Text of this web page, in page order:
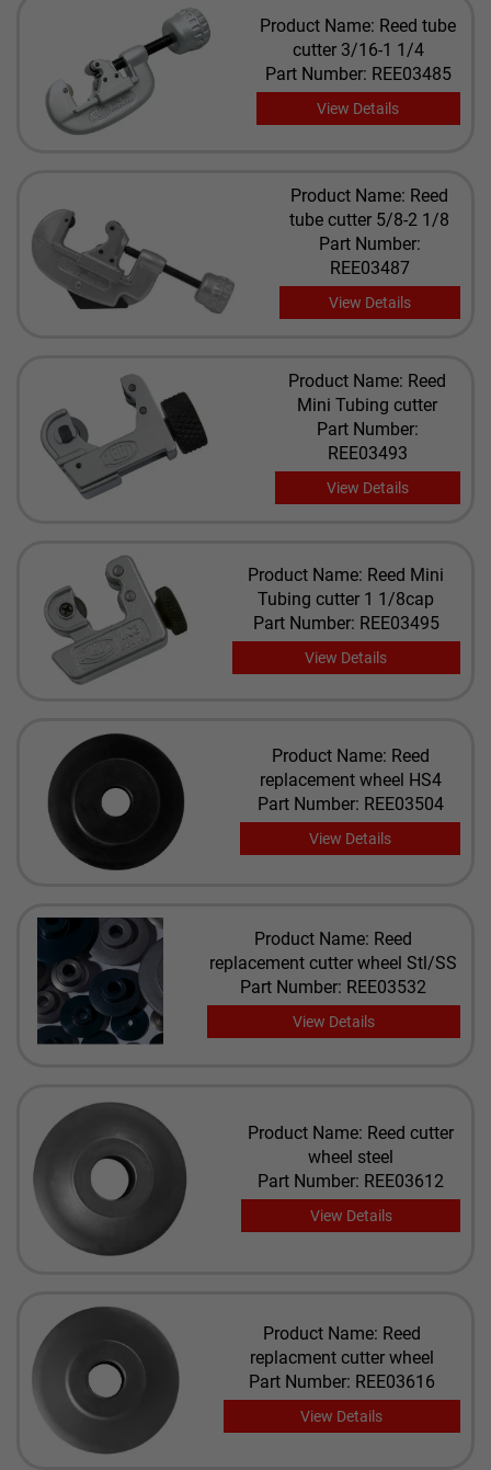
Product Name: Reed tube
cutter 3/16-1 1/4
Part Number: REE03485
View Details
Product Name: Reed
tube cutter 5/8-2 1/8
Part Number:
REE03487
View Details
Product Name: Reed
Mini Tubing cutter
Part Number:
REE03493
View Details
Product Name: Reed Mini
Tubing cutter 1 1/8cap
Part Number: REE03495
View Details
Product Name: Reed
replacement wheel HS4
Part Number: REE03504
View Details
Product Name: Reed
replacement cutter wheel Stl/SS
Part Number: REE03532
View Details
Product Name: Reed cutter
wheel steel
Part Number: REE03612
View Details
Product Name: Reed
replacment cutter wheel
Part Number: REE03616
View Details